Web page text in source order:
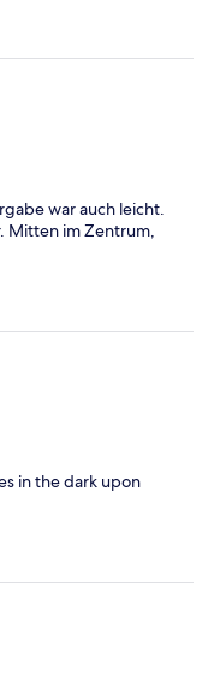
war auch leicht.
Mitten im Zentrum,
in the dark upon